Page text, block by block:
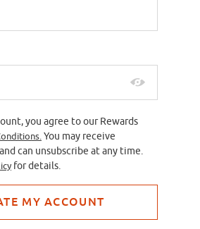
you agree to our Rewards
You may receive
can unsubscribe at any time.
for details.